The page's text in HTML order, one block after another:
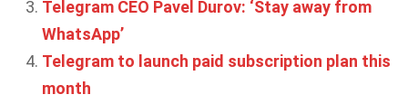
Telegram CEO Pavel Durov: ‘Stay away from
WhatsApp’
Telegram to launch paid subscription plan this
month